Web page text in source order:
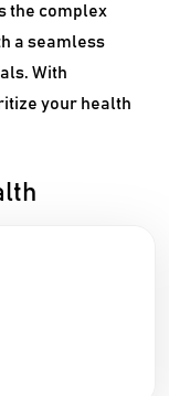
the complex
a seamless
With
your health